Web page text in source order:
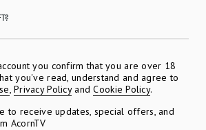
you confirm that you are over 18
you've read, understand and agree to
,Privacy PolicyandCookie Policy.
to receive updates, special offers, and
AcornTV